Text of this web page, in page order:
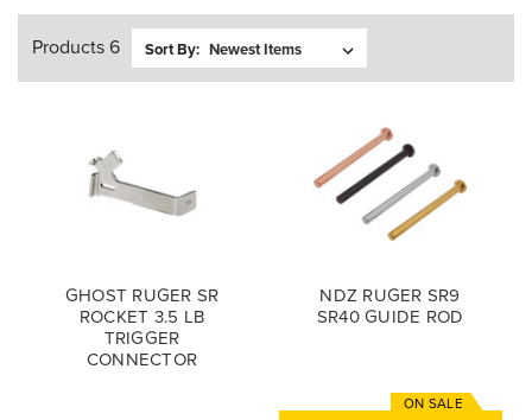
Products 6 Sort By:
GHOST RUGER SR
ROCKET 3.5 LB
TRIGGER
CONNECTOR
NDZ RUGER SR9
SR40 GUIDE ROD